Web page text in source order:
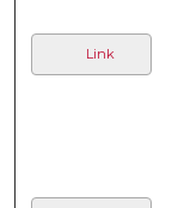
Link